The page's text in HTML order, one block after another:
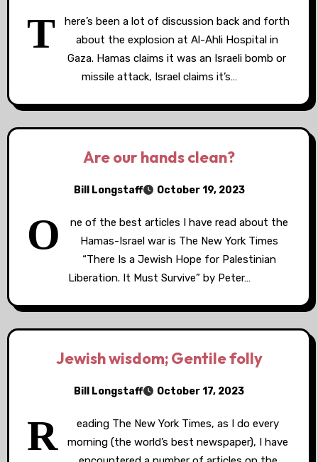
T
here’s been a lot of discussion back and forth
about the explosion at Al-Ahli Hospital in
Gaza. Hamas claims it was an Israeli bomb or
missile attack, Israel claims it’s…
Are our hands clean?
Bill Longstaff October 19, 2023
O
ne of the best articles I have read about the
Hamas-Israel war is The New York Times
“There Is a Jewish Hope for Palestinian
Liberation. It Must Survive” by Peter…
Jewish wisdom; Gentile folly
Bill Longstaff October 17, 2023
R
eading The New York Times, as I do every
morning (the world’s best newspaper), I have